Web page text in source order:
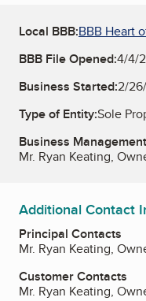
Local BBB:BBB Heart
BBB File Opened:4/4/
Business Started:2/
Type of Entity:Sole
Business
Mr. Ryan Keating,
Additional Contact
Principal Contacts
Mr. Ryan Keating,
Customer Contacts
Mr. Ryan Keating,